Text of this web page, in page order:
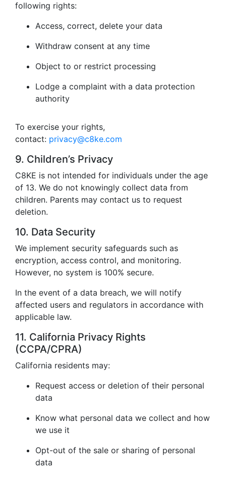
following rights:
Access, correct, delete your data
Withdraw consent at any time
Object to or restrict processing
Lodge a complaint with a data protection
authority
To exercise your rights,
contact: privacy@c8ke.com
9. Children’s Privacy
C8KE is not intended for individuals under the age
of 13. We do not knowingly collect data from
children. Parents may contact us to request
deletion.
10. Data Security
We implement security safeguards such as
encryption, access control, and monitoring.
However, no system is 100% secure.
In the event of a data breach, we will notify
affected users and regulators in accordance with
applicable law.
11. California Privacy Rights
(CCPA/CPRA)
California residents may:
Request access or deletion of their personal
data
Know what personal data we collect and how
we use it
Opt-out of the sale or sharing of personal
data